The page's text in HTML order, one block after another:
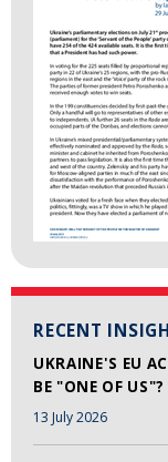
RECENT
UKRAINE'S EU
BE "ONE OF US"?
13 July 2026